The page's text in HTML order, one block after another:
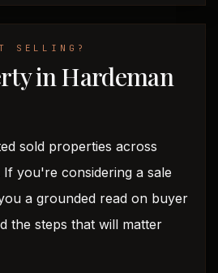
SELLING?
in Hardeman
sold properties across
If you're considering a sale
a grounded read on buyer
the steps that will matter